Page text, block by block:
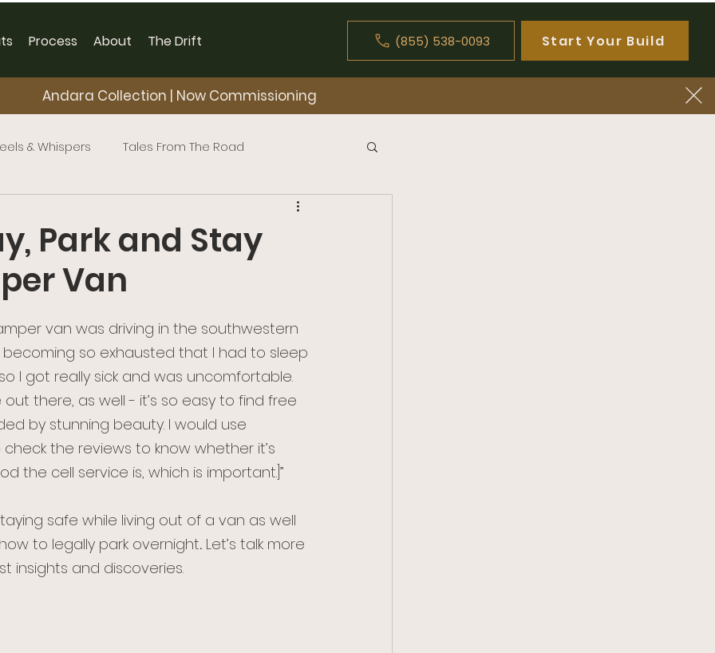
Process About The Drift (855) 538-0093 Start Your Build
Andara Collection | Now Commissioning
& Whispers Tales From The Road
Park and Stay
Van
van was driving in the southwestern
so exhausted that I had to sleep
I got really sick and was uncomfortable.
there, as well - it’s so easy to find free
by stunning beauty. I would use
check the reviews to know whether it’s
the cell service is, which is important.]”
safe while living out of a van as well
to legally park overnight. Let’s talk more
insights and discoveries.